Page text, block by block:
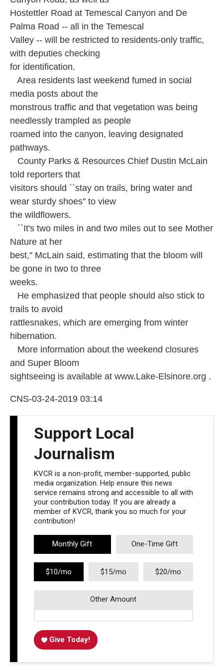
Hostettler Road at Temescal Canyon and De
Palma Road -- all in the Temescal
Valley -- will be restricted to residents-only traffic,
with deputies checking
for identification.
Area residents last weekend fumed in social
media posts about the
monstrous traffic and that vegetation was being
needlessly trampled as people
roamed into the canyon, leaving designated
pathways.
County Parks & Resources Chief Dustin McLain
told reporters that
visitors should ``stay on trails, bring water and
wear sturdy shoes'' to view
the wildflowers.
``It's two miles in and two miles out to see Mother
Nature at her
best,'' McLain said, estimating that the bloom will
be gone in two to three
weeks.
He emphasized that people should also stick to
trails to avoid
rattlesnakes, which are emerging from winter
hibernation.
More information about the weekend closures
and Super Bloom
sightseeing is available at www.Lake-Elsinore.org .
CNS-03-24-2019 03:14
Support Local
Journalism
KVCR is a non-profit, member-supported, public
media organization. Help ensure this news
service remains strong and accessible to all with
your contribution today. If you are already a
member of KVCR, thank you so much for your
contribution!
Monthly Gift One-Time Gift
$10/mo $15/mo $20/mo
Other Amount
Give Today!